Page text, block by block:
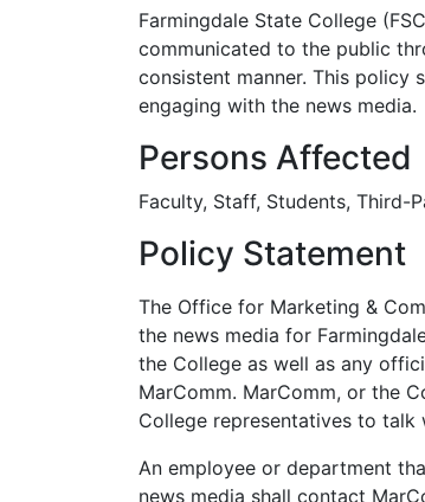
Farmingdale State College
communicated to the public
consistent manner. This
engaging with the news media.
Persons Affected
Faculty, Staff, Students, Third-
Policy Statement
The Office for Marketing &
the news media for
the College as well as any
MarComm. MarComm, or the
College representatives to talk
An employee or department
news media shall contact